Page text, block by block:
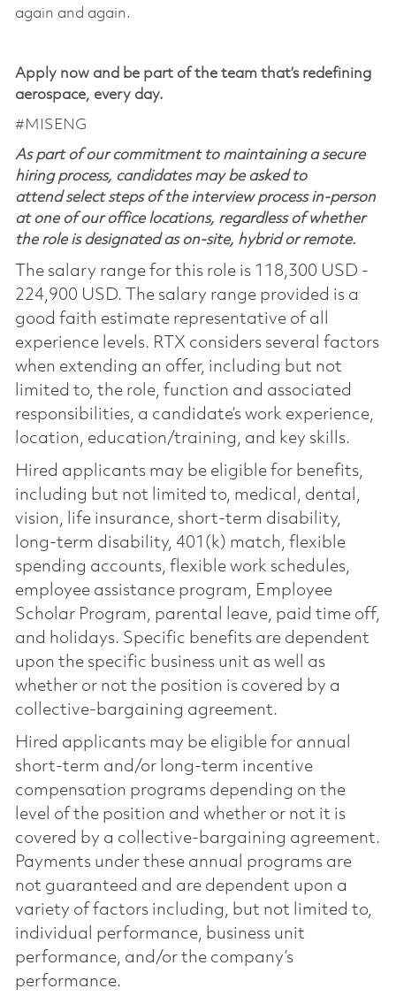
again and again.
Apply now and be part of the team that’s redefining
aerospace, every day.
#MISENG
As part of our commitment to maintaining a secure
hiring process, candidates may be asked to
attend select steps of the interview process in-person
at one of our office locations, regardless of whether
the role is designated as on-site, hybrid or remote.
The salary range for this role is 118,300 USD -
224,900 USD. The salary range provided is a
good faith estimate representative of all
experience levels. RTX considers several factors
when extending an offer, including but not
limited to, the role, function and associated
responsibilities, a candidate’s work experience,
location, education/training, and key skills.
Hired applicants may be eligible for benefits,
including but not limited to, medical, dental,
vision, life insurance, short-term disability,
long-term disability, 401(k) match, flexible
spending accounts, flexible work schedules,
employee assistance program, Employee
Scholar Program, parental leave, paid time off,
and holidays. Specific benefits are dependent
upon the specific business unit as well as
whether or not the position is covered by a
collective-bargaining agreement.
Hired applicants may be eligible for annual
short-term and/or long-term incentive
compensation programs depending on the
level of the position and whether or not it is
covered by a collective-bargaining agreement.
Payments under these annual programs are
not guaranteed and are dependent upon a
variety of factors including, but not limited to,
individual performance, business unit
performance, and/or the company’s
performance.